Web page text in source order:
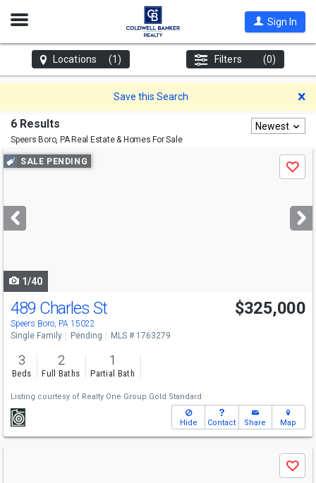
Open
Sign In
Locations (1) Filters (0)
Save this Search
6 Results
Speers Boro, PAReal Estate & Homes For Sale
Newest
Use
previous
next
buttons
SALE PENDING
Save
1/40
489 Charles St
Speers Boro, PA 15022
$325,000
Single Family Pending MLS # 1763279
3
Beds
2
Full Baths
1
Partial Bath
Listing courtesy of Realty One Group Gold Standard
Hide Contact Share Map
Save